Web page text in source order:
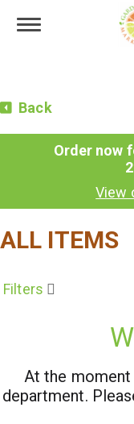
Toggle
Back
Order now
View
ALL ITEMS
Filters
At the
department.